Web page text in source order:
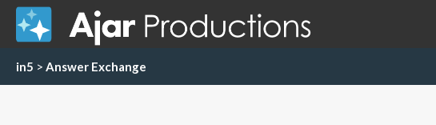
in5 > Answer Exchange